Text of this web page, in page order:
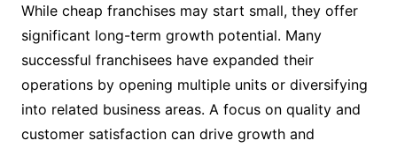
While cheap franchises may start small, they offer
significant long-term growth potential. Many
successful franchisees have expanded their
operations by opening multiple units or diversifying
into related business areas. A focus on quality and
customer satisfaction can drive growth and